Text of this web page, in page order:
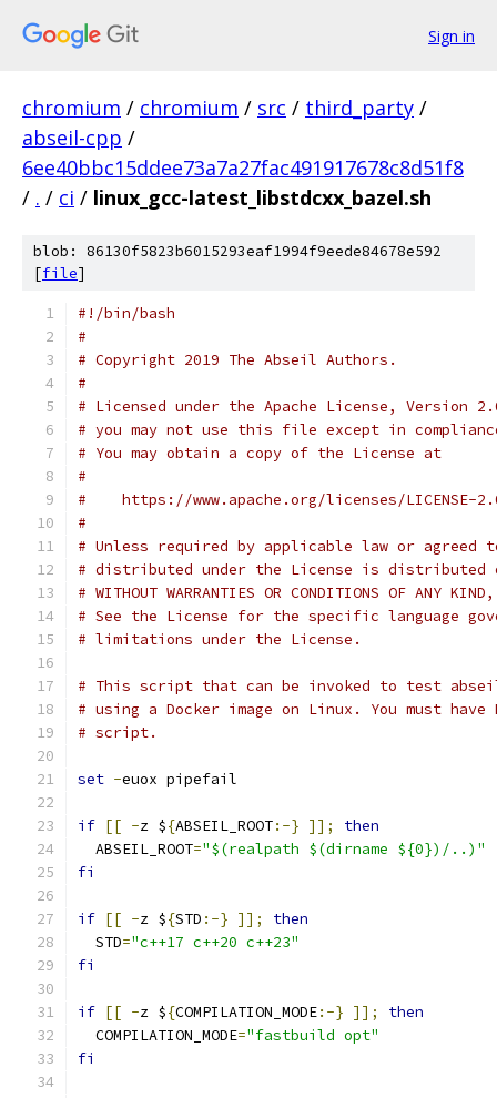
Sign in
chromium / chromium / src / third_party /
abseil-cpp /
6ee40bbc15ddee73a7a27fac491917678c8d51f8
/ . / ci / linux_gcc-latest_libstdcxx_bazel.sh
blob: 86130f5823b6015293eaf1994f9eede84678e592
[file]
#!/bin/bash
#
# Copyright 2019 The Abseil Authors.
#
# Licensed under the Apache License, Version
# you may not use this file except in
# You may obtain a copy of the License at
#
#    https://www.apache.org/licenses/LICENSE-
#
# Unless required by applicable law or
# distributed under the License is distributed
# WITHOUT WARRANTIES OR CONDITIONS OF
# See the License for the specific language
# limitations under the License.
# This script that can be invoked to test
# using a Docker image on Linux. You must
# script.
set -euox pipefail
if [[ -z ${ABSEIL_ROOT:-} ]];
then
  ABSEIL_ROOT
="$(realpath $(dirname ${0})/..)"
fi
if [[ -z ${STD :-} ]];
then
  STD
="c++17 c++20 c++23"
fi
if [[ -z ${COMPILATION_MODE:-} ]];
then
  COMPILATION_MODE
="fastbuild opt"
fi